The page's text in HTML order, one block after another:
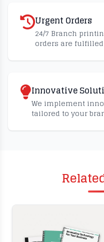
Urgent Orders
24/7 Branch
orders are
Innovative
We implement
tailored to your